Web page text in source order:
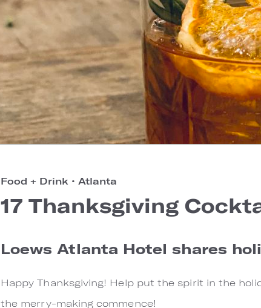
Food + Drink • Atlanta
17 Thanksgiving
Loews Atlanta Hotel shares
Happy Thanksgiving! Help put the spirit in the
the merry-making commence!